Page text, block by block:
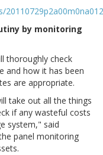
by monitoring
thoroughly check
and how it has been
are appropriate.
take out all the things
if any wasteful costs
system," said
panel monitoring